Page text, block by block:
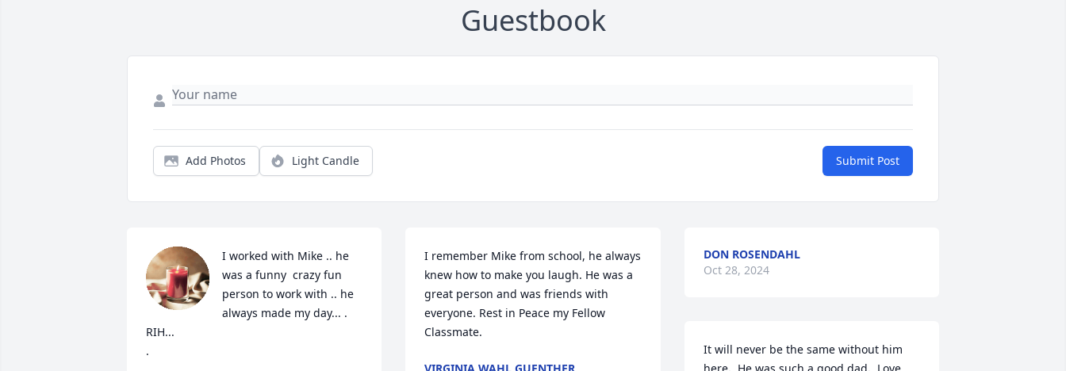
Guestbook
Add Photos Light Candle Submit Post
I worked with Mike .. he
was a funny  crazy fun
person to work with .. he
always made my day... .
RIH...
.
I remember Mike from school, he always
knew how to make you laugh. He was a
great person and was friends with
everyone. Rest in Peace my Fellow
Classmate.
DON ROSENDAHL
Oct 28, 2024
It will never be the same without him